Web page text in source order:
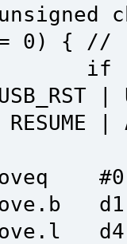
0) { //
|
RESUME